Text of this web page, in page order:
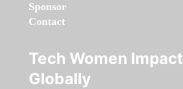
Sponsor
Contact
Tech Women Impact
Globally